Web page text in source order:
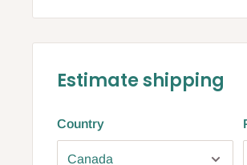
Estimate shipping
Country